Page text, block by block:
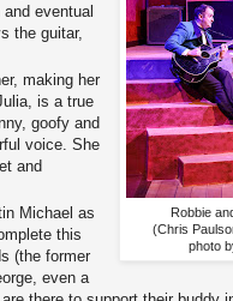
Robbie
(Chris
photo
eventual
the guitar,
making her
is a true
goofy and
voice. She
and
Michael as
this
(the former
even a